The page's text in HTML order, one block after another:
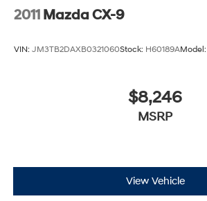
2011 Mazda CX-9
VIN: JM3TB2DAXB0321060Stock: H60189AModel:
$8,246
MSRP
View Vehicle